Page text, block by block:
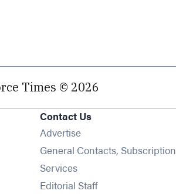
Times © 2026
Contact Us
Advertise
General Contacts, Subscription
Services
Editorial Staff